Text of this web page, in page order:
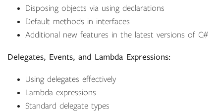
Disposing objects via using declarations
Default methods in interfaces
Additional new features in the latest versions of C#
Delegates, Events, and Lambda Expressions:
Using delegates effectively
Lambda expressions
Standard delegate types